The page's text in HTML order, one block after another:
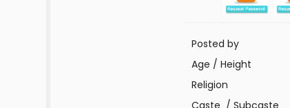
Posted by
Age / Height
Religion
Caste / Subcaste